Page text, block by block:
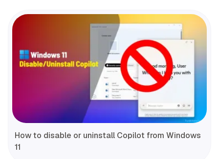
How to disable or uninstall Copilot from Windows
11